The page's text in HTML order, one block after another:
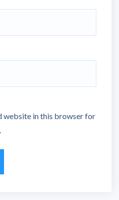
website in this browser for